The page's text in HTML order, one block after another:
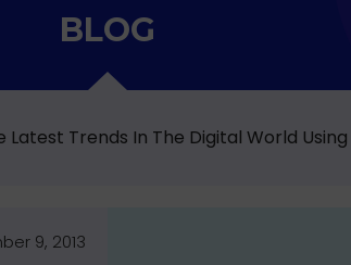
BLOG
Trends In The Digital World
9, 2013